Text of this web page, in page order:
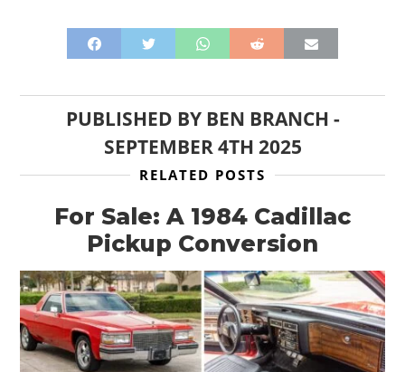
PUBLISHED BY BEN BRANCH -
SEPTEMBER 4TH 2025
RELATED POSTS
For Sale: A 1984 Cadillac
Pickup Conversion